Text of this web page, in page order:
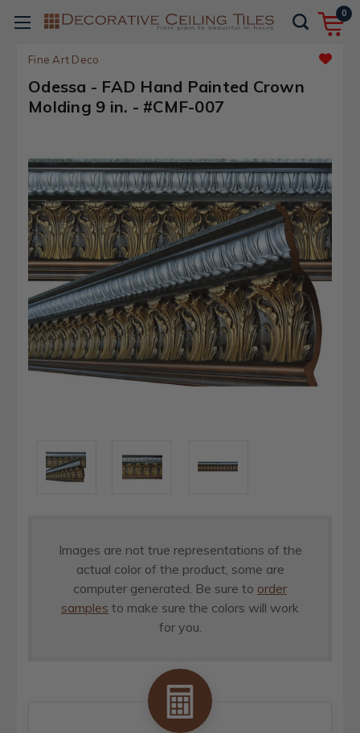
0
Fine Art Deco
Odessa - FAD Hand Painted Crown
Molding 9 in. - #CMF-007
Images are not true representations of the
actual color of the product, some are
computer generated. Be sure to order
samples to make sure the colors will work
for you.